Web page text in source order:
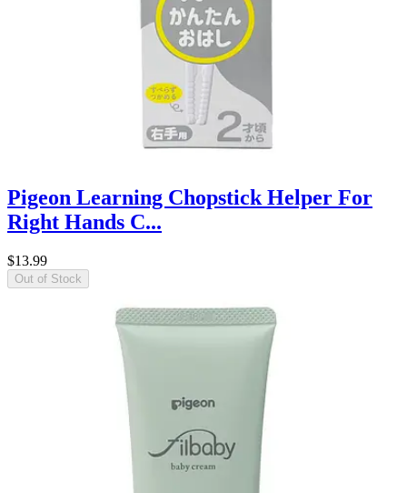
Pigeon Learning Chopstick Helper For
Right Hands C...
$13.99
Out of Stock